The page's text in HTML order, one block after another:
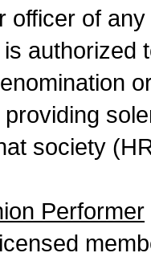
officer of
authorized
society
Performer